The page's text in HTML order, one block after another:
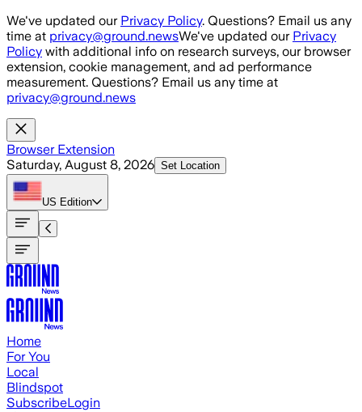
Skip to main content
We've updated our Privacy Policy. Questions? Email us any
time at privacy@ground.newsWe've updated our Privacy
Policy with additional info on research surveys, our browser
extension, cookie management, and ad performance
measurement. Questions? Email us any time at
privacy@ground.news
Browser Extension
Saturday, August 8, 2026 Set Location
US Edition
Home
For You
Local
Blindspot
SubscribeLogin